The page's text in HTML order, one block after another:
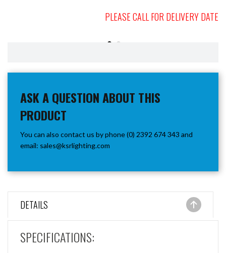
PLEASE CALL FOR DELIVERY DATE
ASK A QUESTION ABOUT THIS
PRODUCT
You can also contact us by phone (0) 2392 674 343 and
email: sales@ksrlighting.com
DETAILS
SPECIFICATIONS: